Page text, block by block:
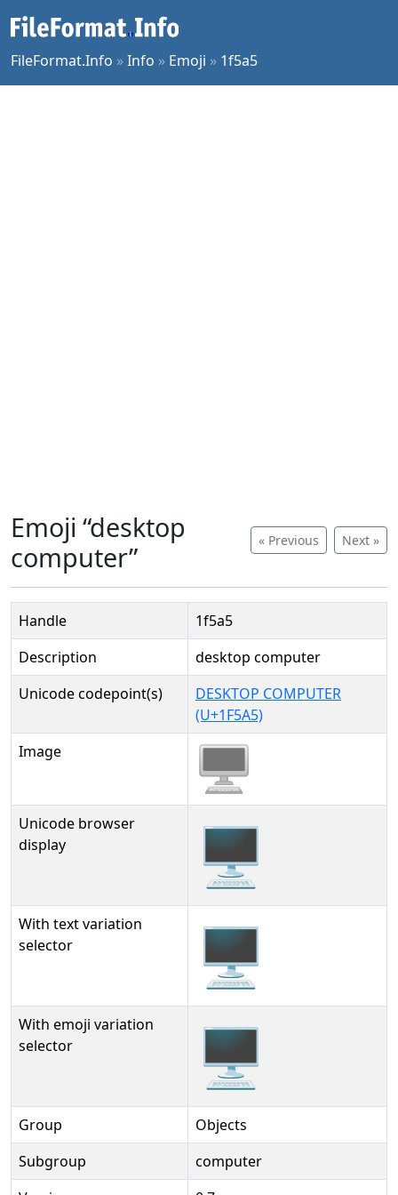
FileFormat.Info »Info » Emoji » 1f5a5
« Previous Next »
Emoji “desktop
computer”
Handle
1f5a5
Description
desktop computer
Unicode codepoint(s)
DESKTOP COMPUTER
(U+1F5A5)
Image
Unicode browser
display
🖥
With text variation
selector
🖥︎
With emoji variation
selector
🖥️
Group
Objects
Subgroup
computer